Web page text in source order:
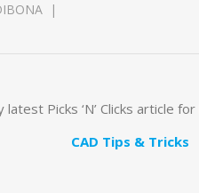
Picks ‘N’ Clicks article for
CAD Tips & Tricks